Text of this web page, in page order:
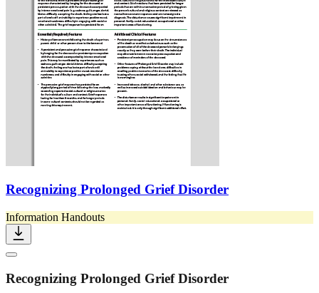
Recognizing Prolonged Grief Disorder
Information Handouts
Recognizing Prolonged Grief Disorder